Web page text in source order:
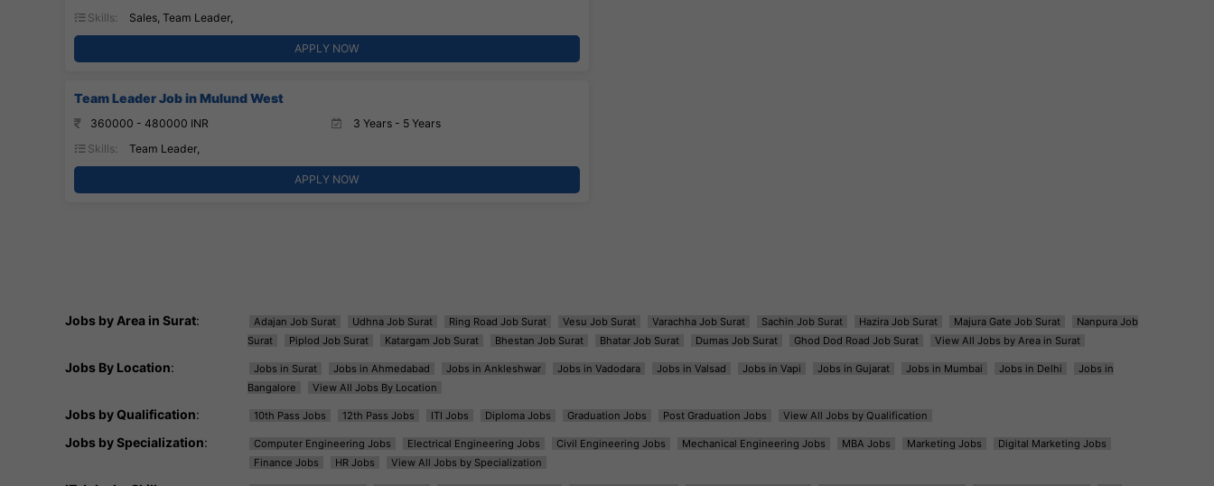
Skills:
Sales, Team Leader,
APPLY NOW
Team Leader Job in Mulund West
360000 - 480000 INR
3 Years - 5 Years
Skills:
Team Leader,
APPLY NOW
Jobs by Area in Surat: Adajan Job Surat Udhna Job Surat Ring Road Job Surat Vesu Job Surat Varachha Job Surat Sachin Job Surat Hazira Job Surat Majura Gate Job Surat
Nanpura Job
Surat
Piplod Job Surat Katargam Job Surat Bhestan Job Surat Bhatar Job Surat Dumas Job Surat Ghod Dod Road Job Surat View All Jobs by Area in Surat
Jobs By Location: Jobs in Surat Jobs in Ahmedabad Jobs in Ankleshwar Jobs in Vadodara Jobs in Valsad Jobs in Vapi Jobs in Gujarat Jobs in Mumbai Jobs in Delhi
Jobs in
Bangalore
View All Jobs By Location
Jobs by Qualification: 10th Pass Jobs 12th Pass Jobs ITI Jobs Diploma Jobs Graduation Jobs Post Graduation Jobs View All Jobs by Qualification
Jobs by Specialization: Computer Engineering Jobs Electrical Engineering Jobs Civil Engineering Jobs Mechanical Engineering Jobs MBA Jobs Marketing Jobs
Digital Marketing Jobs
Finance Jobs
HR Jobs View All Jobs by Specialization